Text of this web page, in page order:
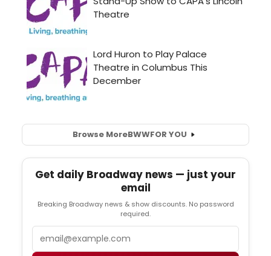
Browse MoreBWWFOR YOU
Get daily Broadway news — just your
email
Breaking Broadway news & show discounts. No password
required.